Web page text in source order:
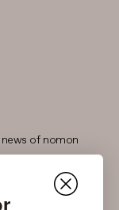
of nomon